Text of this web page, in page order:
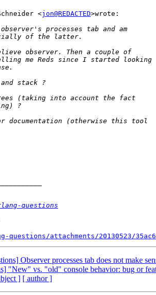
<jon@REDACTED>wrote:
questions
attachments/20130523/
Observer processes tab does not make
"New" vs. "old" console behavior: bug or
] [ author ]